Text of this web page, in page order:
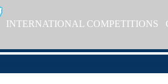
INTERNATIONAL COMPETITIONS